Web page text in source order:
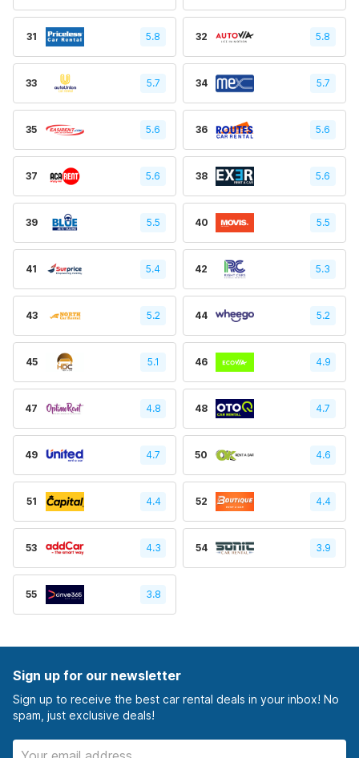
31 5.8 32 5.8
33 5.7 34 5.7
35 5.6 36 5.6
37 5.6 38 5.6
39 5.5 40 5.5
41 5.4 42 5.3
43 5.2 44 5.2
45 5.1 46 4.9
47 4.8 48 4.7
49 4.7 50 4.6
51 4.4 52 4.4
53 4.3 54 3.9
55 3.8
Sign up for our newsletter
Sign up to receive the best car rental deals in your inbox! No
spam, just exclusive deals!